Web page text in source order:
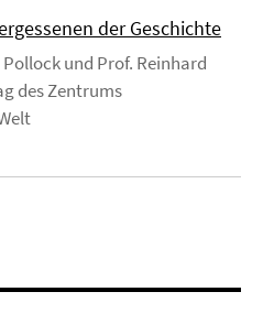
der Geschichte
und Prof. Reinhard
des Zentrums